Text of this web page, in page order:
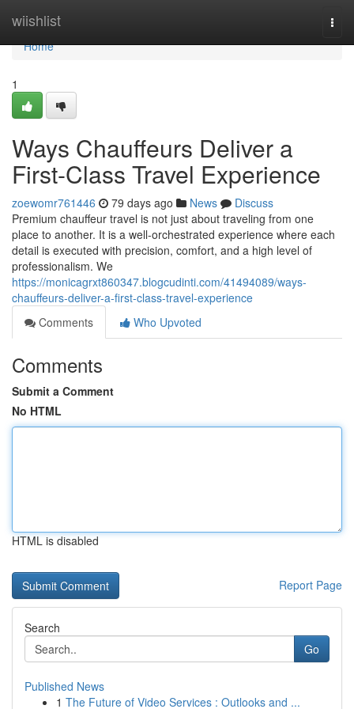
wiishlist
Home
Home
1
Ways Chauffeurs Deliver a
First-Class Travel Experience
zoewomr761446 79 days ago News
Discuss
Premium chauffeur travel is not just about traveling from one
place to another. It is a well-orchestrated experience where each
detail is executed with precision, comfort, and a high level of
professionalism. We
https://monicagrxt860347.blogcudinti.com/41494089/ways-
chauffeurs-deliver-a-first-class-travel-experience
Comments
Who Upvoted
Comments
Submit a Comment
No HTML
HTML is disabled
Report Page
Search
Go
Published News
1 The Future of Video Services : Outlooks and ...